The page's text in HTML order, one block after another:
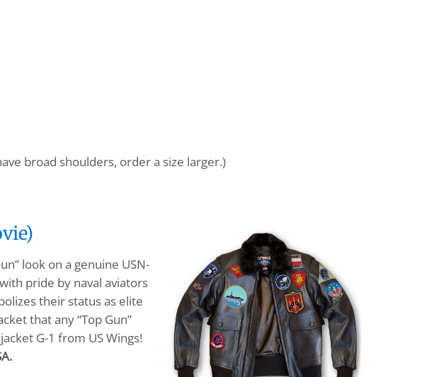
broad shoulders, order a size larger.)
look on a genuine USN-
pride by naval aviators
their status as elite
that any “Top Gun”
G-1 from US Wings!